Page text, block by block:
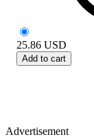
25.86 USD
Add to cart
Advertisement